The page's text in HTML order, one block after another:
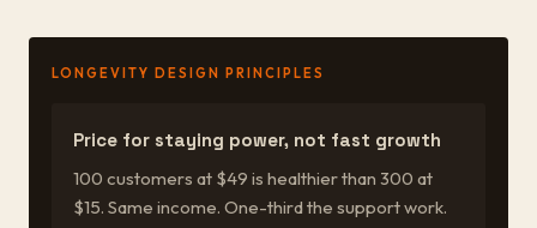
LONGEVITY DESIGN PRINCIPLES
Price for staying power, not fast growth
100 customers at $49 is healthier than 300 at
$15. Same income. One-third the support work.